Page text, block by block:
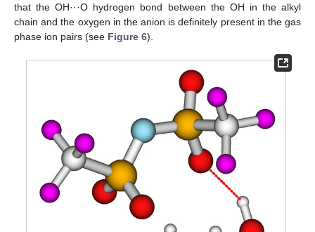
that the OH···O hydrogen bond between the OH in the alkyl
chain and the oxygen in the anion is definitely present in the gas
phase ion pairs (see Figure 6).